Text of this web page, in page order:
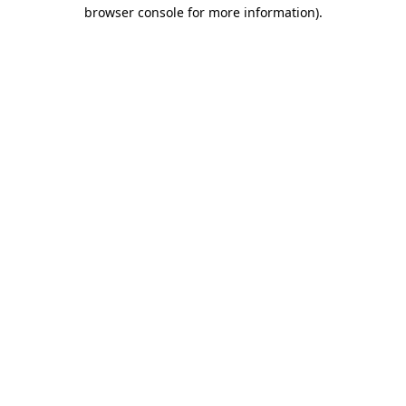
browser console for more information).